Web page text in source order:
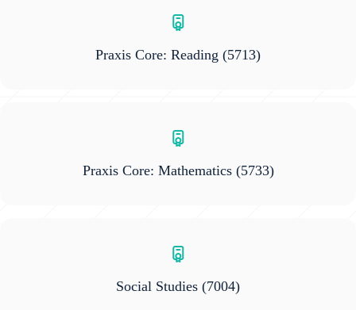
Praxis Core: Reading (5713)
Praxis Core: Mathematics(5733)
Social Studies (7004)